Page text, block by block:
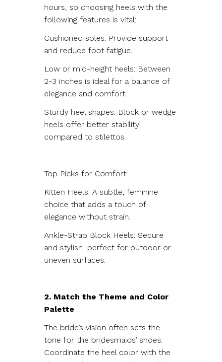
hours, so choosing heels with the
following features is vital:
Cushioned soles: Provide support
and reduce foot fatigue.
Low or mid-height heels: Between
2-3 inches is ideal for a balance of
elegance and comfort.
Sturdy heel shapes: Block or wedge
heels offer better stability
compared to stilettos.
Top Picks for Comfort:
Kitten Heels: A subtle, feminine
choice that adds a touch of
elegance without strain.
Ankle-Strap Block Heels: Secure
and stylish, perfect for outdoor or
uneven surfaces.
2. Match the Theme and Color
Palette
The bride’s vision often sets the
tone for the bridesmaids’ shoes.
Coordinate the heel color with the